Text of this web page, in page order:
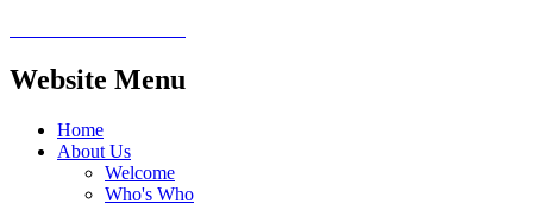
Website Menu
Home
About Us
Welcome
Who's Who